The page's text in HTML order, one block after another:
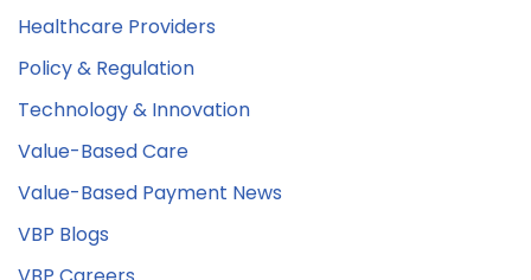
Healthcare Providers
Policy & Regulation
Technology & Innovation
Value-Based Care
Value-Based Payment News
VBP Blogs